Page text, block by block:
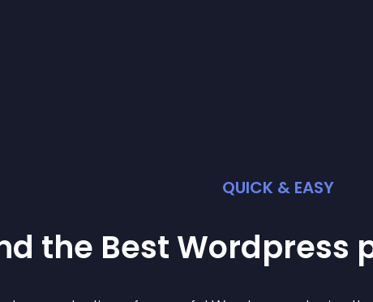
QUICK & EASY
the Best Wordpress